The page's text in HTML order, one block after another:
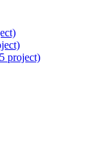
project)